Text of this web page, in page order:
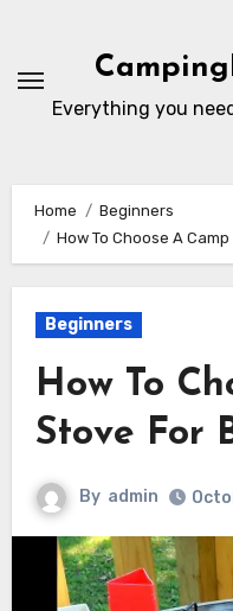
content
Everything you
Home
Beginners
How To Choose A
Beginners
How To
Stove For
By admin